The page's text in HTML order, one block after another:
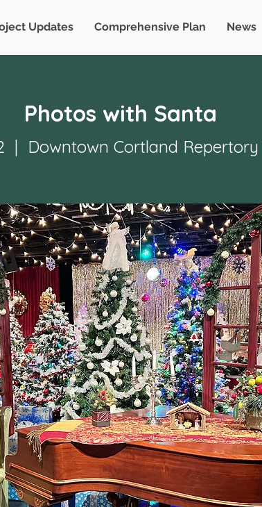
Updates Comprehensive Plan News
Photos with Santa
  |
Downtown Cortland